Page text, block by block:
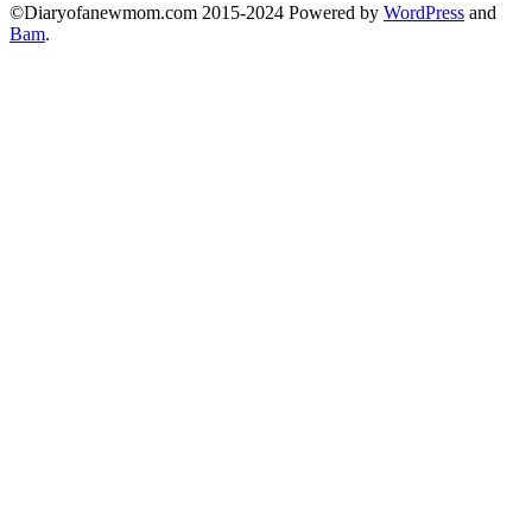
©Diaryofanewmom.com 2015-2024 Powered by WordPress and
Bam.